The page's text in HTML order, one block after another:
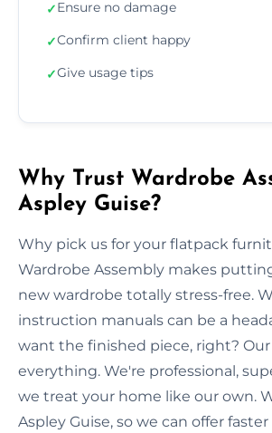
✓Ensure no damage
✓Confirm client happy
✓Give usage tips
Why Trust Wardrobe
Aspley Guise?
Why pick us for your flatpack
Wardrobe Assembly makes
new wardrobe totally stress-free.
instruction manuals can be a
want the finished piece, right?
everything. We're professional,
we treat your home like our own.
Aspley Guise, so we can offer